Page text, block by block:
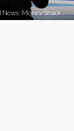
News: Money Snack